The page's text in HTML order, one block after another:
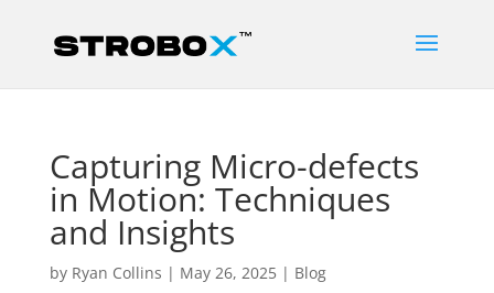
Capturing Micro-defects
in Motion: Techniques
and Insights
by Ryan Collins | May 26, 2025| Blog